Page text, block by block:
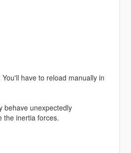
have to reload manually in
behave unexpectedly
the inertia forces.